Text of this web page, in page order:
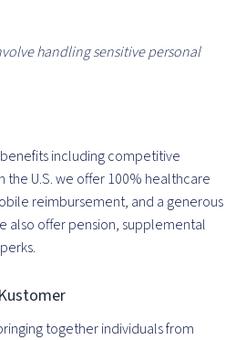
handling sensitive personal
including competitive
the U.S. we offer 100% healthcare
reimbursement, and a generous
also offer pension, supplemental
together individuals from